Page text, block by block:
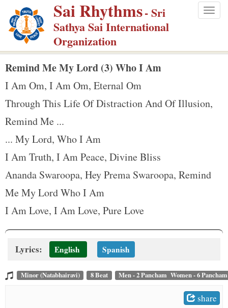
p
m
Sai Rhythms- Sri
Sathya Sai International
Organization
Remind Me My Lord (3) Who I Am
I Am Om, I Am Om, Eternal Om
Through This Life Of Distraction And Of Illusion,
Remind Me ...
... My Lord, Who I Am
I Am Truth, I Am Peace, Divine Bliss
Ananda Swaroopa, Hey Prema Swaroopa, Remind
Me My Lord Who I Am
I Am Love, I Am Love, Pure Love
Lyrics: English Spanish
Minor (Natabhairavi) 8 Beat Men - 2 Pancham Women - 6 Pancham
share